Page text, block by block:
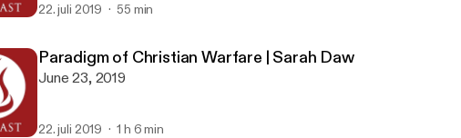
22. juli 2019 55 min
Paradigm of Christian Warfare | Sarah Daw
June 23, 2019
22. juli 2019 1 h 6 min